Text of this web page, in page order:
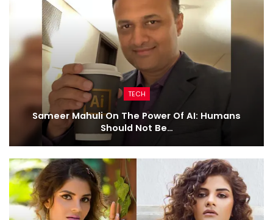
TECH
Sameer Mahuli On The Power Of AI: Humans
Should Not Be…